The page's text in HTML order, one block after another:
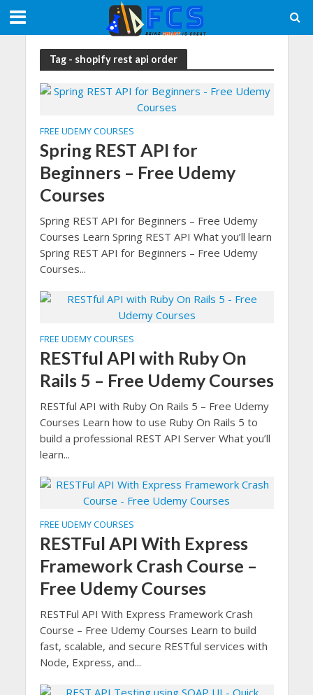
Tag - shopify rest api order
FREE UDEMY COURSES
Spring REST API for
Beginners – Free Udemy
Courses
Spring REST API for Beginners – Free Udemy
Courses Learn Spring REST API What you’ll learn
Spring REST API for Beginners – Free Udemy
Courses...
FREE UDEMY COURSES
RESTful API with Ruby On
Rails 5 – Free Udemy Courses
RESTful API with Ruby On Rails 5 – Free Udemy
Courses Learn how to use Ruby On Rails 5 to
build a professional REST API Server What you’ll
learn...
FREE UDEMY COURSES
RESTFul API With Express
Framework Crash Course –
Free Udemy Courses
RESTFul API With Express Framework Crash
Course – Free Udemy Courses Learn to build
fast, scalable, and secure RESTful services with
Node, Express, and...